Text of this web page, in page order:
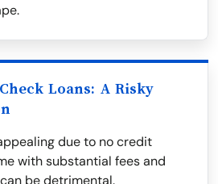
Loans: A Risky
due to no credit
with substantial fees and
be detrimental.